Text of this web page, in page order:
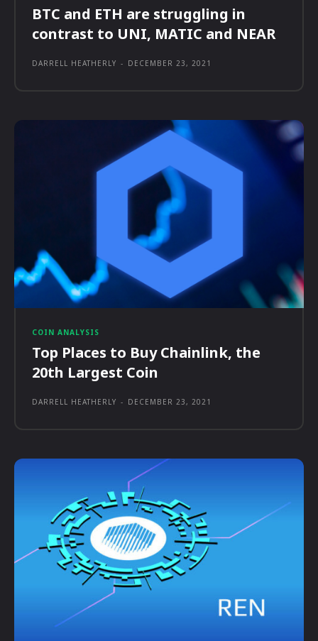
BTC and ETH are struggling in
contrast to UNI, MATIC and NEAR
DARRELL HEATHERLY - DECEMBER 23, 2021
COIN ANALYSIS
Top Places to Buy Chainlink, the
20th Largest Coin
DARRELL HEATHERLY - DECEMBER 23, 2021